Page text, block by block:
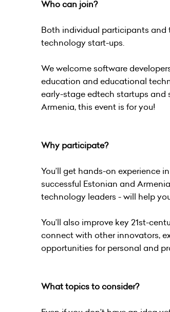
Who can join?
Both individual participants
technology start-ups.
We welcome software
education and educational
early-stage edtech startups and
Armenia, this event is for you!
Why participate?
You’ll get hands-on experience
successful Estonian and
technology leaders - will help
You’ll also improve key 21st-
connect with other innovators,
opportunities for personal and
What topics to consider?